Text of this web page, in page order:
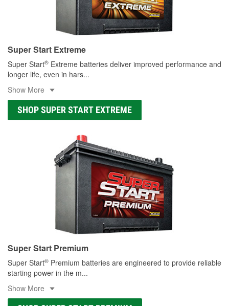
Super Start Extreme
Super Start® Extreme batteries deliver improved performance and
longer life, even in hars...
Show More
SHOP SUPER START EXTREME
Super Start Premium
Super Start® Premium batteries are engineered to provide reliable
starting power in the m...
Show More